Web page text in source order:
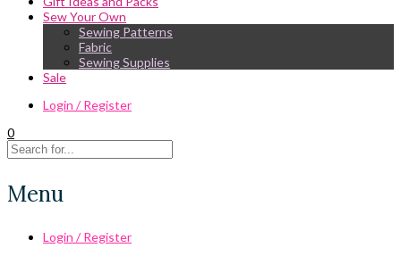
Sew Your Own
Sewing Patterns
Fabric
Sewing Supplies
Sale
Login / Register
0
Menu
Login / Register